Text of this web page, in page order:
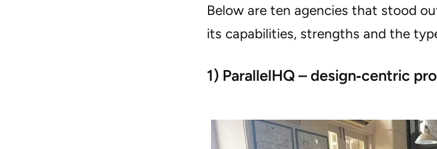
Below are ten agencies that stood
its capabilities, strengths and the
1) ParallelHQ – design‑centric